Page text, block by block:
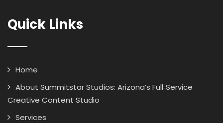
Quick Links
Home
About Summitstar Studios: Arizona’s Full‑Service
Creative Content Studio
Services